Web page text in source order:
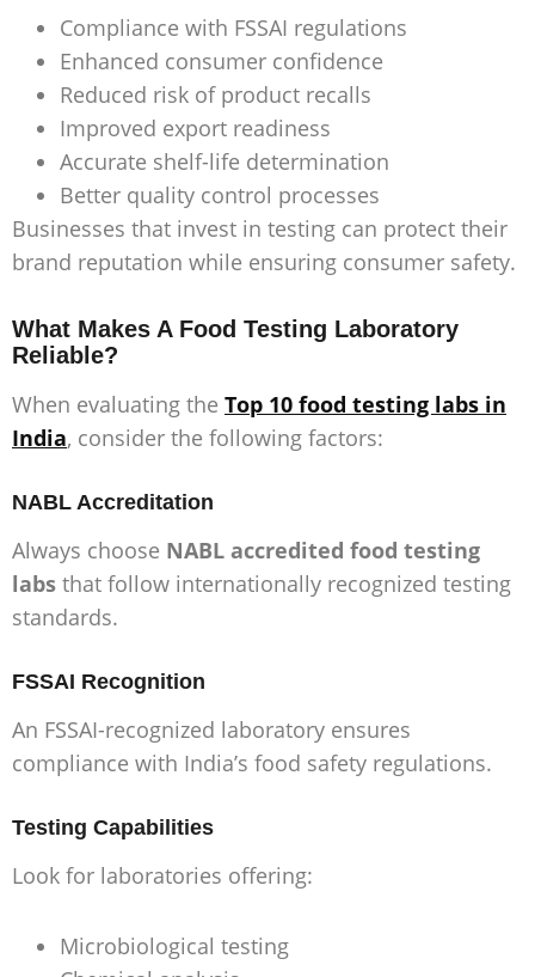
Compliance with FSSAI regulations
Enhanced consumer confidence
Reduced risk of product recalls
Improved export readiness
Accurate shelf-life determination
Better quality control processes
Businesses that invest in testing can protect their
brand reputation while ensuring consumer safety.
What Makes A Food Testing Laboratory
Reliable?
When evaluating the Top 10 food testing labs in
India, consider the following factors:
NABL Accreditation
Always choose NABL accredited food testing
labs that follow internationally recognized testing
standards.
FSSAI Recognition
An FSSAI-recognized laboratory ensures
compliance with India’s food safety regulations.
Testing Capabilities
Look for laboratories offering:
Microbiological testing